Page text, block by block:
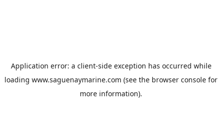
Application error: a client-side exception has occurred while
loading www.saguenaymarine.com (see the browser console for
more information).